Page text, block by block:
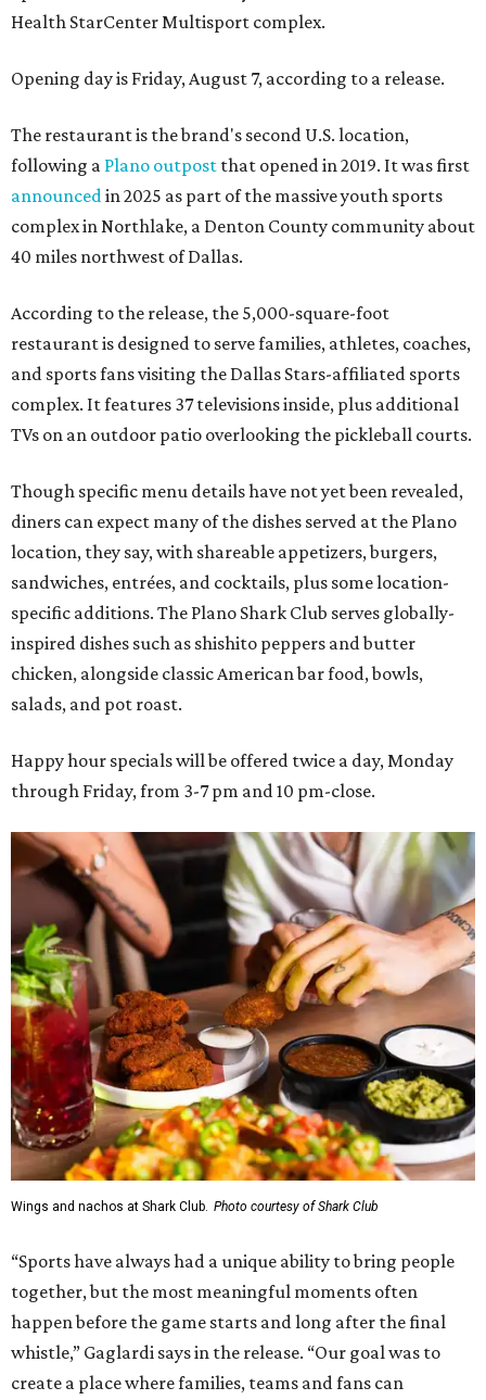
Health StarCenter Multisport complex.
Opening day is Friday, August 7, according to a release.
The restaurant is the brand's second U.S. location,
following a Plano outpost that opened in 2019. It was first
announced in 2025 as part of the massive youth sports
complex in Northlake, a Denton County community about
40 miles northwest of Dallas.
According to the release, the 5,000-square-foot
restaurant is designed to serve families, athletes, coaches,
and sports fans visiting the Dallas Stars-affiliated sports
complex. It features 37 televisions inside, plus additional
TVs on an outdoor patio overlooking the pickleball courts.
Though specific menu details have not yet been revealed,
diners can expect many of the dishes served at the Plano
location, they say, with shareable appetizers, burgers,
sandwiches, entrées, and cocktails, plus some location-
specific additions. The Plano Shark Club serves globally-
inspired dishes such as shishito peppers and butter
chicken, alongside classic American bar food, bowls,
salads, and pot roast.
Happy hour specials will be offered twice a day, Monday
through Friday, from 3-7 pm and 10 pm-close.
Wings and nachos at Shark Club. Photo courtesy of Shark Club
“Sports have always had a unique ability to bring people
together, but the most meaningful moments often
happen before the game starts and long after the final
whistle,” Gaglardi says in the release. “Our goal was to
create a place where families, teams and fans can